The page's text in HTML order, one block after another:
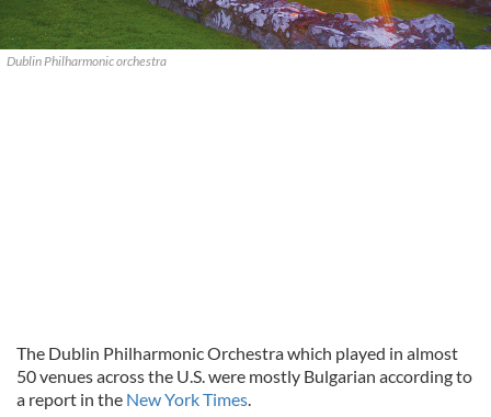
Dublin Philharmonic orchestra
The Dublin Philharmonic Orchestra which played in almost
50 venues across the U.S. were mostly Bulgarian according to
a report in the New York Times.